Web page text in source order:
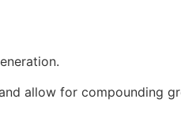
allow for compounding